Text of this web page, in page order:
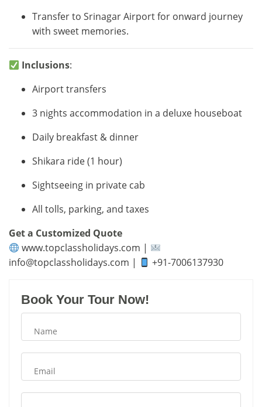
Transfer to Srinagar Airport for onward journey
with sweet memories.
Inclusions:
Airport transfers
3 nights accommodation in a deluxe houseboat
Daily breakfast & dinner
Shikara ride (1 hour)
Sightseeing in private cab
All tolls, parking, and taxes
Get a Customized Quote
www.topclassholidays.com |
info@topclassholidays.com | +91-7006137930
Book Your Tour Now!